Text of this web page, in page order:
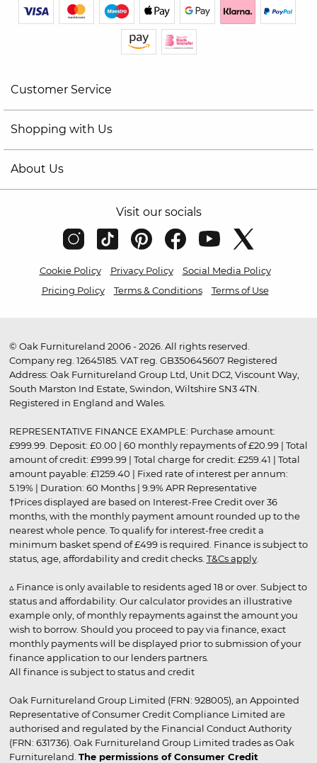
Customer Service
Shopping with Us
About Us
Visit our socials
Cookie Policy Privacy Policy
Social Media Policy
Pricing Policy
Terms & Conditions Terms of Use
© Oak Furnitureland 2006 - 2026. All rights reserved.
Company reg. 12645185. VAT reg. GB350645607 Registered
Address: Oak Furnitureland Group Ltd, Unit DC2, Viscount Way,
South Marston Ind Estate, Swindon, Wiltshire SN3 4TN.
Registered in England and Wales.
REPRESENTATIVE FINANCE EXAMPLE: Purchase amount:
£999.99. Deposit: £0.00 | 60 monthly repayments of £20.99 | Total
amount of credit: £999.99 | Total charge for credit: £259.41 | Total
amount payable: £1259.40 | Fixed rate of interest per annum:
5.19% | Duration: 60 Months | 9.9% APR Representative
†Prices displayed are based on Interest-Free Credit over 36
months, with the monthly payment amount rounded up to the
nearest whole pence. To qualify for interest-free credit a
minimum basket spend of £499 is required. Finance is subject to
status, age, affordability and credit checks. T&Cs apply.
▵ Finance is only available to residents aged 18 or over. Subject to
status and affordability. Our calculator provides an illustrative
example only, of monthly repayments against the amount you
wish to borrow. Should you proceed to pay via finance, exact
monthly payments will be displayed prior to submission of your
finance application to our lenders partners.
All finance is subject to status and credit
Oak Furnitureland Group Limited (FRN: 928005), an Appointed
Representative of Consumer Credit Compliance Limited are
authorised and regulated by the Financial Conduct Authority
(FRN: 631736). Oak Furnitureland Group Limited trades as Oak
Furnitureland. The permissions of Consumer Credit